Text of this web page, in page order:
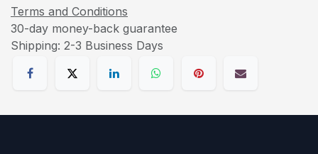
Terms and Conditions
30-day money-back guarantee
Shipping: 2-3 Business Days